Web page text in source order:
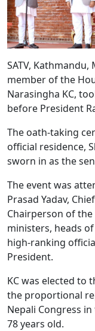
SATV,
member of the
Narasingha KC,
before President
The oath-taking
official residence,
sworn in as the
The event was
Prasad Yadav,
Chairperson of the
ministers, heads
high-ranking
President.
KC was elected to
the proportional
Nepali Congress
78 years old.